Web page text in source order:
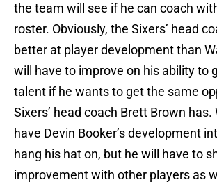
the team will see if he can coach
roster. Obviously, the Sixers’ head
better at player development than
will have to improve on his ability to
talent if he wants to get the same
Sixers’ head coach Brett Brown
have Devin Booker’s development
hang his hat on, but he will have to
improvement with other players as